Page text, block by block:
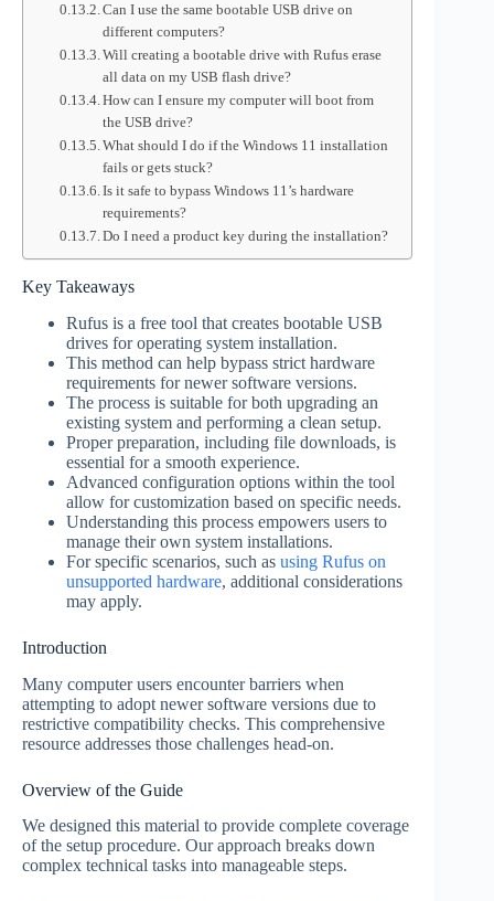
Can I use the same bootable USB drive on
different computers?
Will creating a bootable drive with Rufus erase
all data on my USB flash drive?
How can I ensure my computer will boot from
the USB drive?
What should I do if the Windows 11 installation
fails or gets stuck?
Is it safe to bypass Windows 11’s hardware
requirements?
Do I need a product key during the installation?
Key Takeaways
Rufus is a free tool that creates bootable USB
drives for operating system installation.
This method can help bypass strict hardware
requirements for newer software versions.
The process is suitable for both upgrading an
existing system and performing a clean setup.
Proper preparation, including file downloads, is
essential for a smooth experience.
Advanced configuration options within the tool
allow for customization based on specific needs.
Understanding this process empowers users to
manage their own system installations.
For specific scenarios, such as using Rufus on
unsupported hardware, additional considerations
may apply.
Introduction
Many computer users encounter barriers when
attempting to adopt newer software versions due to
restrictive compatibility checks. This comprehensive
resource addresses those challenges head-on.
Overview of the Guide
We designed this material to provide complete coverage
of the setup procedure. Our approach breaks down
complex technical tasks into manageable steps.